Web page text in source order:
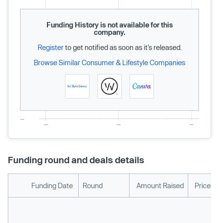
Funding History is not available for this
company.
Registerto get notified as soon as it’s released.
Browse Similar Consumer & Lifestyle Companies
Funding round and deals details
Funding Date Round Amount Raised Price